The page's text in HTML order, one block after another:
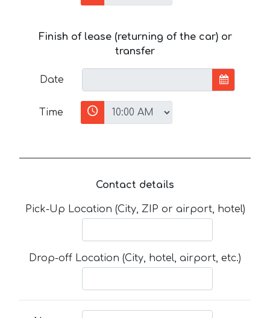
Finish of lease (returning of the car) or
transfer
Date
Time
Contact details
Pick-Up Location (City, ZIP or airport, hotel)
Drop-off Location (City, hotel, airport, etc.)